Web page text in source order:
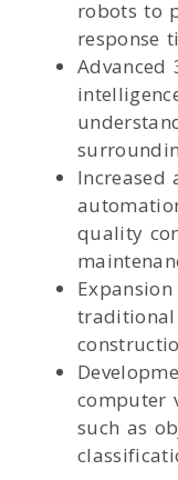
robots to
response
Advanced
Increased
quality
traditional
computer
such as